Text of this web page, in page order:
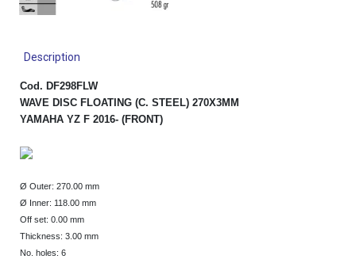
Description
Cod. DF298FLW
WAVE DISC FLOATING (C. STEEL) 270X3MM
YAMAHA YZ F 2016- (FRONT)
Ø Outer: 270.00 mm
Ø Inner: 118.00 mm
Off set: 0.00 mm
Thickness: 3.00 mm
No. holes: 6